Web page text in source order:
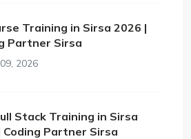
Training in Sirsa 2026 |
Partner Sirsa
2026
Stack Training in Sirsa
Coding Partner Sirsa